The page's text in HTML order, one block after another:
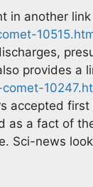
in another
provides a
accepted
as a fact of
Sci-news